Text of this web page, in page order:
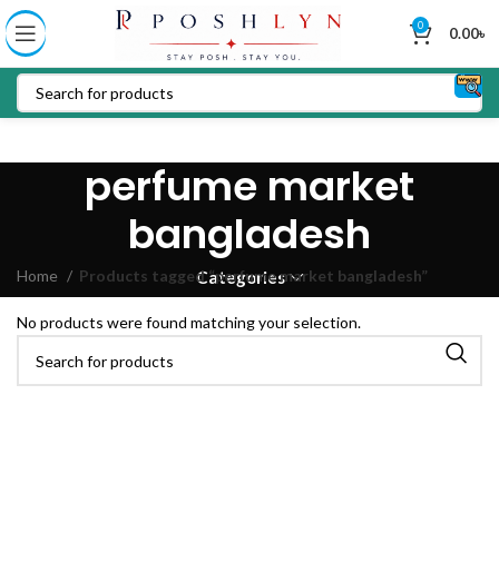
0 0.00৳
perfume market
bangladesh
Categories
Home Products tagged “perfume market bangladesh”
No products were found matching your selection.